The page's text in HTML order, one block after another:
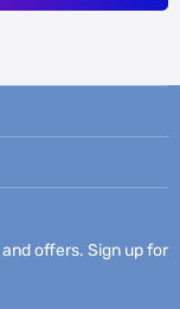
offers. Sign up for